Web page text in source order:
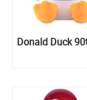
Donald Duck